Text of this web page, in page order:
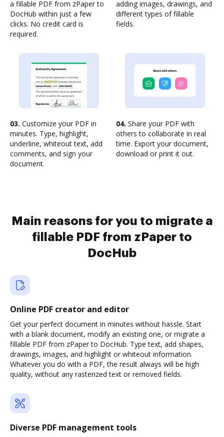
a fillable PDF from zPaper to
DocHub within just a few
clicks. No credit card is
required.
adding images, drawings, and
different types of fillable
fields.
03. Customize your PDF in
minutes. Type, highlight,
underline, whiteout text, add
comments, and sign your
document.
04. Share your PDF with
others to collaborate in real
time. Export your document,
download or print it out.
Main reasons for you to migrate a
fillable PDF from zPaper to
DocHub
Online PDF creator and editor
Get your perfect document in minutes without hassle. Start
with a blank document, modify an existing one, or migrate a
fillable PDF from zPaper to DocHub. Type text, add shapes,
drawings, images, and highlight or whiteout information.
Whatever you do with a PDF, the result always will be high
quality, without any rasterized text or removed fields.
Diverse PDF management tools